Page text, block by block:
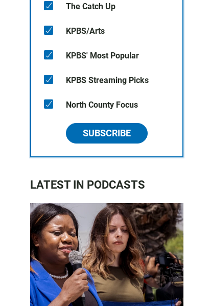
The Catch Up
KPBS/Arts
KPBS' Most Popular
KPBS Streaming Picks
North County Focus
SUBSCRIBE
LATEST IN PODCASTS